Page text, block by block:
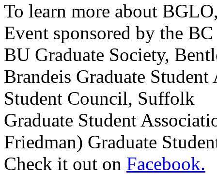
To learn more about
Event sponsored by the
BU Graduate Society,
Brandeis Graduate
Student Council, Suffolk
Graduate Student
Friedman) Graduate
Check it out on Facebook.